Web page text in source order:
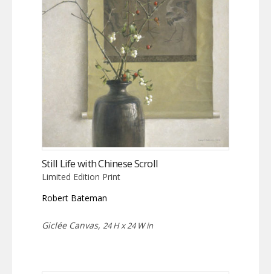
Still Life with Chinese Scroll
Limited Edition Print
Robert Bateman
Giclée Canvas, 24 H x 24 W in